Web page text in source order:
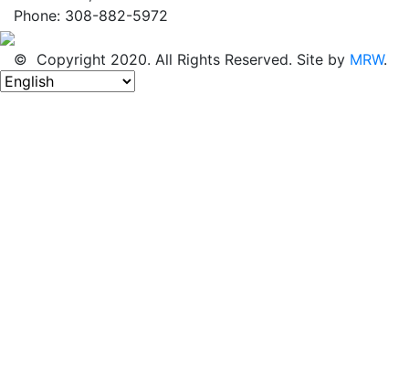
Phone: 308-882-5972
© Copyright 2020. All Rights Reserved. Site by MRW.